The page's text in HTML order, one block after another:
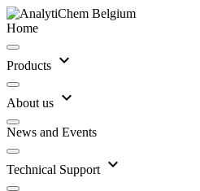
Home
Products expand_more
About us expand_more
News and Events
Technical Support expand_more